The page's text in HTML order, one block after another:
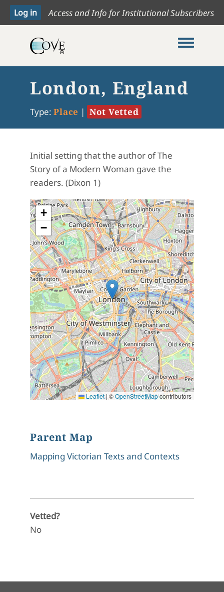
Access and Info for Institutional Subscribers
Toggle
London, England
Type: Place | Not Vetted
Initial setting that the author of The
Story of a Modern Woman gave the
readers. (Dixon 1)
+
−
Leaflet |©OpenStreetMapcontributors
Parent Map
Mapping Victorian Texts and Contexts
Vetted?
No